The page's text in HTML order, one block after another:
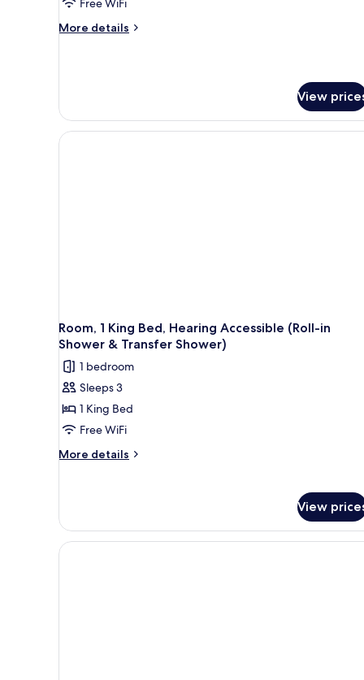
Free WiFi
More details
More
Bed
View
Room, 1 King Bed, Hearing Accessible (Roll-in
Shower & Transfer Shower)
1 bedroom
Sleeps 3
1 King Bed
Free WiFi
More details
More
King
Bed,
Hearing
View